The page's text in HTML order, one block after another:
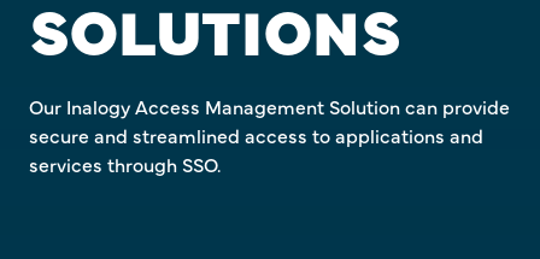
Our Inalogy Access Management Solution can provide
secure and streamlined access to applications and
services through SSO.